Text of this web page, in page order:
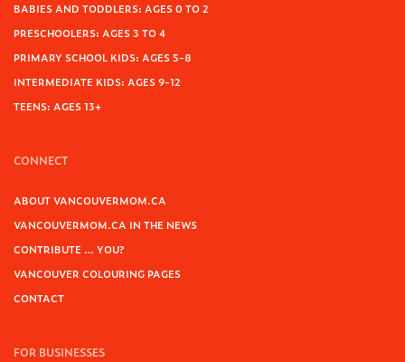
BABIES AND TODDLERS: AGES 0 TO 2
PRESCHOOLERS: AGES 3 TO 4
PRIMARY SCHOOL KIDS: AGES 5-8
INTERMEDIATE KIDS: AGES 9-12
TEENS: AGES 13+
CONNECT
ABOUT VANCOUVERMOM.CA
VANCOUVERMOM.CA IN THE NEWS
CONTRIBUTE … YOU?
VANCOUVER COLOURING PAGES
CONTACT
FOR BUSINESSES